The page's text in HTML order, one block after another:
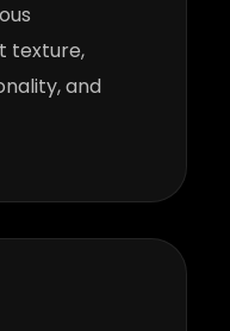
texture,
and